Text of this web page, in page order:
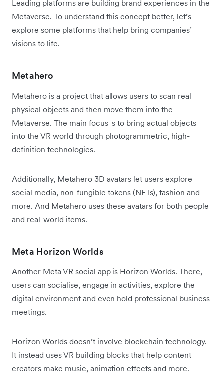
Leading platforms are building brand experiences in the
Metaverse. To understand this concept better, let’s
explore some platforms that help bring companies’
visions to life.
Metahero
Metahero is a project that allows users to scan real
physical objects and then move them into the
Metaverse. The main focus is to bring actual objects
into the VR world through photogrammetric, high-
definition technologies.
Additionally, Metahero 3D avatars let users explore
social media, non-fungible tokens (NFTs), fashion and
more. And Metahero uses these avatars for both people
and real-world items.
Meta Horizon Worlds
Another Meta VR social app is Horizon Worlds. There,
users can socialise, engage in activities, explore the
digital environment and even hold professional business
meetings.
Horizon Worlds doesn’t involve blockchain technology.
It instead uses VR building blocks that help content
creators make music, animation effects and more.